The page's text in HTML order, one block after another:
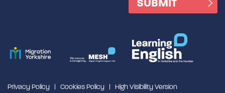
Privacy Policy Cookies Policy High Visibility Version